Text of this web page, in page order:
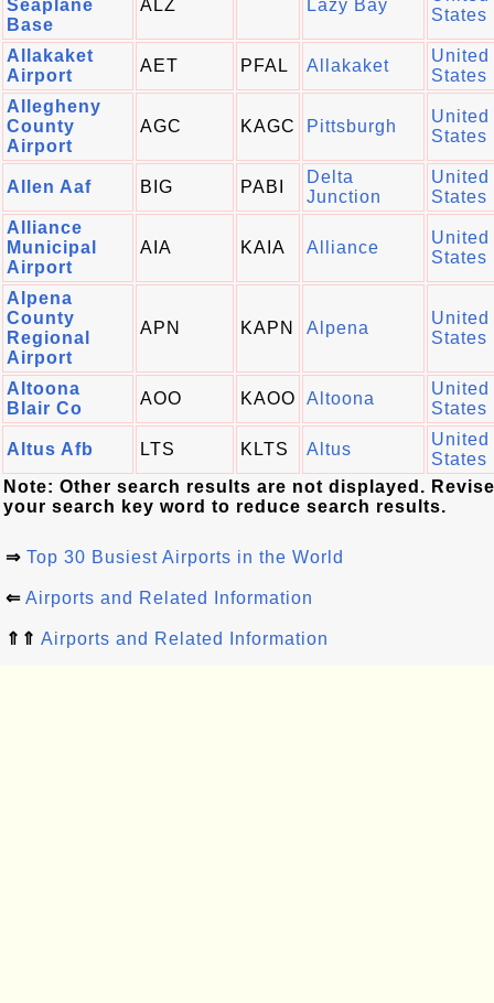
Seaplane
Base
ALZ Lazy Bay
States
Allakaket
Airport
AET PFAL Allakaket
United
States
Allegheny
County
Airport
AGC KAGC Pittsburgh
United
States
Allen Aaf BIG PABI
Delta
Junction
United
States
Alliance
Municipal
Airport
AIA KAIA Alliance
United
States
Alpena
County
Regional
Airport
APN KAPN Alpena
United
States
Altoona
Blair Co
AOO KAOO Altoona
United
States
Altus Afb LTS KLTS Altus
United
States
Note: Other search results are not displayed. Revise
your search key word to reduce search results.
⇒ Top 30 Busiest Airports in the World
⇐ Airports and Related Information
⇑⇑ Airports and Related Information